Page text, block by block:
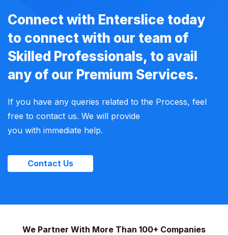
Connect with Enterslice today
to connect with our team of
Skilled Professionals, to avail
any of our Premium Services.
If you have any queries related to the Process, feel
free to contact us. We will provide
you with immediate help.
Contact Us
We Partner With More Than 100+ Companies